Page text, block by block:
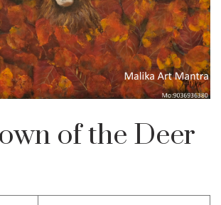
of the Deer